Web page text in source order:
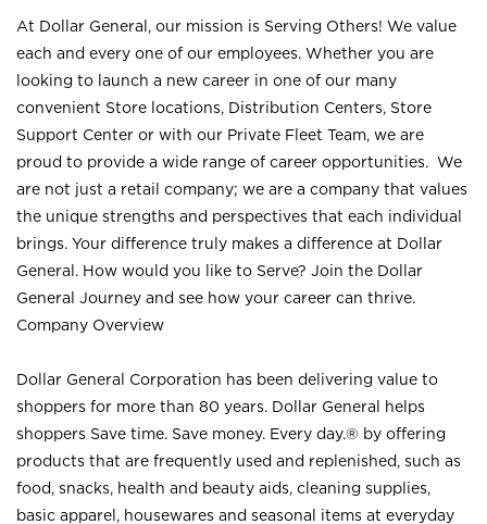
At Dollar General, our mission is Serving Others! We value
each and every one of our employees. Whether you are
looking to launch a new career in one of our many
convenient Store locations, Distribution Centers, Store
Support Center or with our Private Fleet Team, we are
proud to provide a wide range of career opportunities. We
are not just a retail company; we are a company that values
the unique strengths and perspectives that each individual
brings. Your difference truly makes a difference at Dollar
General. How would you like to Serve? Join the Dollar
General Journey and see how your career can thrive.
Company Overview
Dollar General Corporation has been delivering value to
shoppers for more than 80 years. Dollar General helps
shoppers Save time. Save money. Every day.® by offering
products that are frequently used and replenished, such as
food, snacks, health and beauty aids, cleaning supplies,
basic apparel, housewares and seasonal items at everyday